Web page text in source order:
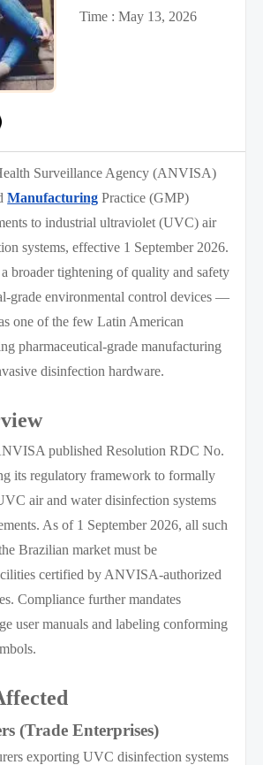
Time : May 13, 2026
Surveillance Agency (ANVISA)
Manufacturing Practice (GMP)
to industrial ultraviolet (UVC) air
systems, effective 1 September 2026.
broader tightening of quality and safety
grade environmental control devices —
one of the few Latin American
pharmaceutical-grade manufacturing
disinfection hardware.
published Resolution RDC No.
its regulatory framework to formally
air and water disinfection systems
As of 1 September 2026, all such
Brazilian market must be
certified by ANVISA-authorized
Compliance further mandates
user manuals and labeling conforming
(Trade Enterprises)
exporting UVC disinfection systems